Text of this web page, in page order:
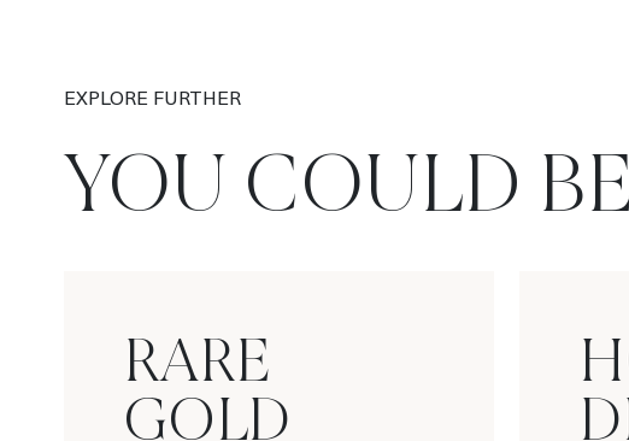
EXPLORE FURTHER
YOU COULD
RARE
GOLD